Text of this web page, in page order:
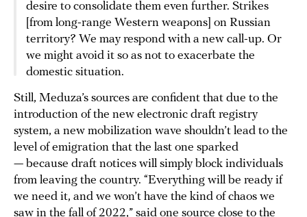
desire to consolidate them even further. Strikes
[from long-range Western weapons] on Russian
territory? We may respond with a new call-up. Or
we might avoid it so as not to exacerbate the
domestic situation.
Still, Meduza’s sources are confident that due to the
introduction of the new electronic draft registry
system, a new mobilization wave shouldn’t lead to the
level of emigration that the last one sparked
— because draft notices will simply block individuals
from leaving the country. “Everything will be ready if
we need it, and we won’t have the kind of chaos we
saw in the fall of 2022,” said one source close to the